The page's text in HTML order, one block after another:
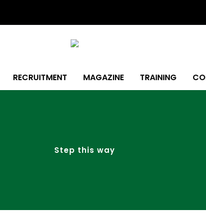
RECRUITMENT MAGAZINE TRAINING
Step this way